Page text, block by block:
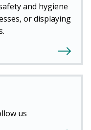
and hygiene
or displaying
us